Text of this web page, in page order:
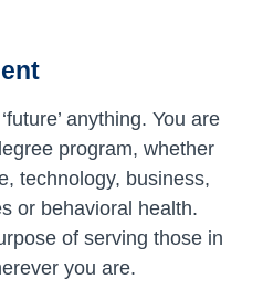
anything. You are
program, whether
technology, business,
or behavioral health.
of serving those in
you are.